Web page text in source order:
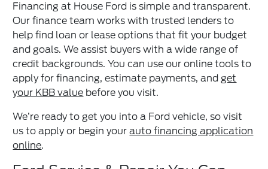
Financing at House Ford is simple and transparent.
Our finance team works with trusted lenders to
help find loan or lease options that fit your budget
and goals. We assist buyers with a wide range of
credit backgrounds. You can use our online tools to
apply for financing, estimate payments, andget
your KBB value before you visit.
We’re ready to get you into a Ford vehicle, so visit
us to apply or begin yourauto financing application
online.